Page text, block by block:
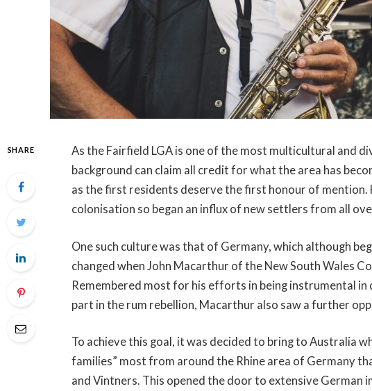
SHARE
As the Fairfield LGA is one of the most multicultural and
background can claim all credit for what the area has
as the first residents deserve the first honour of
colonisation so began an influx of new settlers from all
One such culture was that of Germany, which although
changed when John Macarthur of the New South Wales
Remembered most for his efforts in being instrumental
part in the rum rebellion, Macarthur also saw a further
To achieve this goal, it was decided to bring to Australia
families” most from around the Rhine area of Germany
and Vintners. This opened the door to extensive German